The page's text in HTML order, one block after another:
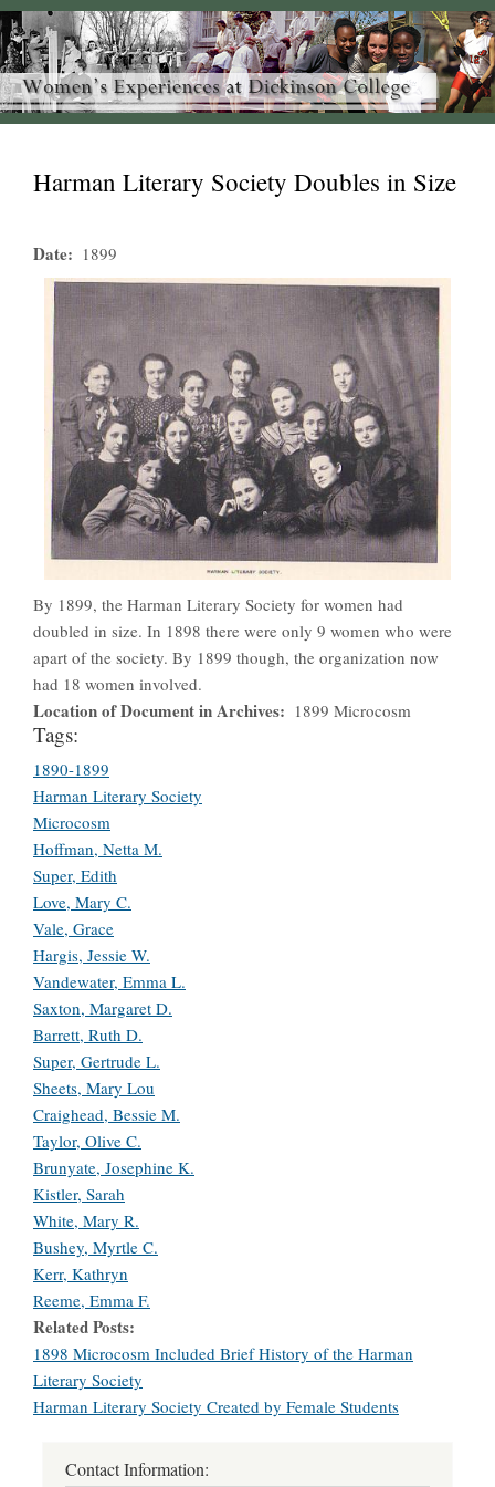
Harman Literary Society Doubles in Size
Date 1899
By 1899, the Harman Literary Society for women had
doubled in size. In 1898 there were only 9 women who were
apart of the society. By 1899 though, the organization now
had 18 women involved.
Location of Document in Archives 1899 Microcosm
Tags:
1890-1899
Harman Literary Society
Microcosm
Hoffman, Netta M.
Super, Edith
Love, Mary C.
Vale, Grace
Hargis, Jessie W.
Vandewater, Emma L.
Saxton, Margaret D.
Barrett, Ruth D.
Super, Gertrude L.
Sheets, Mary Lou
Craighead, Bessie M.
Taylor, Olive C.
Brunyate, Josephine K.
Kistler, Sarah
White, Mary R.
Bushey, Myrtle C.
Kerr, Kathryn
Reeme, Emma F.
Related Posts
1898 Microcosm Included Brief History of the Harman
Literary Society
Harman Literary Society Created by Female Students
Contact Information: